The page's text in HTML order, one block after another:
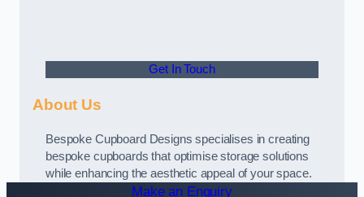
Get In Touch
About Us
Bespoke Cupboard Designs specialises in creating
bespoke cupboards that optimise storage solutions
while enhancing the aesthetic appeal of your space.
Make an Enquiry